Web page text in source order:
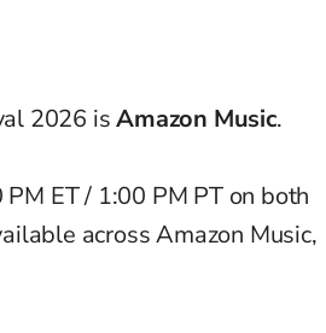
2026 isAmazon Music.
ET / 1:00 PM PT on both
across Amazon Music,